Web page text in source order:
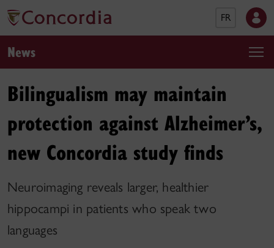
FR
News
Bilingualism may maintain
protection against Alzheimer’s,
new Concordia study finds
Neuroimaging reveals larger, healthier
hippocampi in patients who speak two
languages